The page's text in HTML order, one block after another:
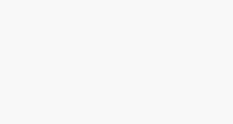
wholesaler business, there
come with handling and
Ensuring the right